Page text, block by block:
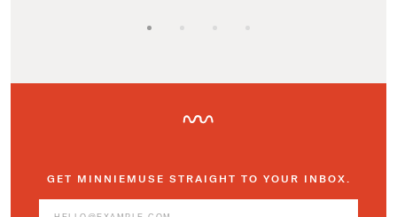
GET MINNIEMUSE STRAIGHT TO YOUR INBOX.